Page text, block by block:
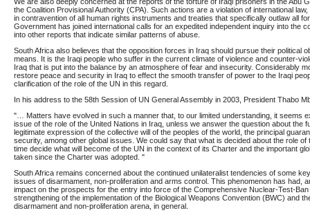
the Coalition Provisional Authority (CPA). Such actions are a violation of international
in contravention of all human rights instruments and treaties that specifically outlaw all
Government has joined international calls for an expedited independent inquiry into the
into other reports that indicate similar patterns of abuse.
South Africa also believes that the opposition forces in Iraq should pursue their political
means. It is the Iraqi people who suffer in the current climate of violence and counter-
Iraq that is put into the balance by an atmosphere of fear and insecurity. Considerably
restore peace and security in Iraq to effect the smooth transfer of power to the Iraqi
clarification of the role of the UN in this regard.
In his address to the 58th Session of UN General Assembly in 2003, President Thabo
"… Matters have evolved in such a manner that, to our limited understanding, it seems
issue of the role of the United Nations in Iraq, unless we answer the question about the
legitimate expression of the collective will of the peoples of the world, the principal
security, among other global issues. We could say that what is decided about the role of
time decide what will become of the UN in the context of its Charter and the important
taken since the Charter was adopted. "
South Africa remains concerned about the continued unilateralist tendencies of some
issues of disarmament, non-proliferation and arms control. This phenomenon has had,
impact on the prospects for the entry into force of the Comprehensive Nuclear-Test-
strengthening of the implementation of the Biological Weapons Convention (BWC) and
disarmament and non-proliferation arena, in general.